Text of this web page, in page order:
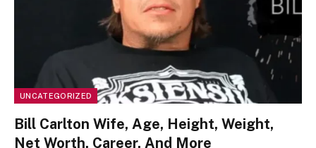
UNCATEGORIZED
Bill Carlton Wife, Age, Height, Weight,
Net Worth, Career, And More